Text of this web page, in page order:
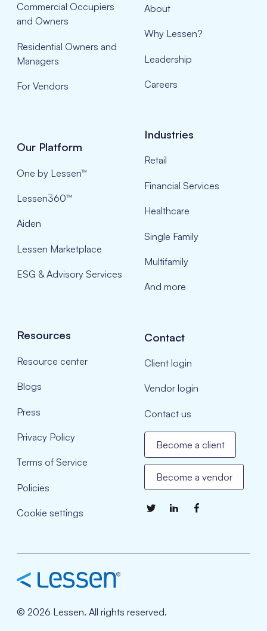
Commercial Occupiers
and Owners
Residential Owners and
Managers
For Vendors
About
Why Lessen?
Leadership
Careers
Our Platform
One by Lessen™
Lessen360™
Aiden
Lessen Marketplace
ESG & Advisory Services
Industries
Retail
Financial Services
Healthcare
Single Family
Multifamily
And more
Resources
Resource center
Blogs
Press
Privacy Policy
Terms of Service
Policies
Cookie settings
Contact
Client login
Vendor login
Contact us
Become a client
Become a vendor
© 2026 Lessen. All rights reserved.